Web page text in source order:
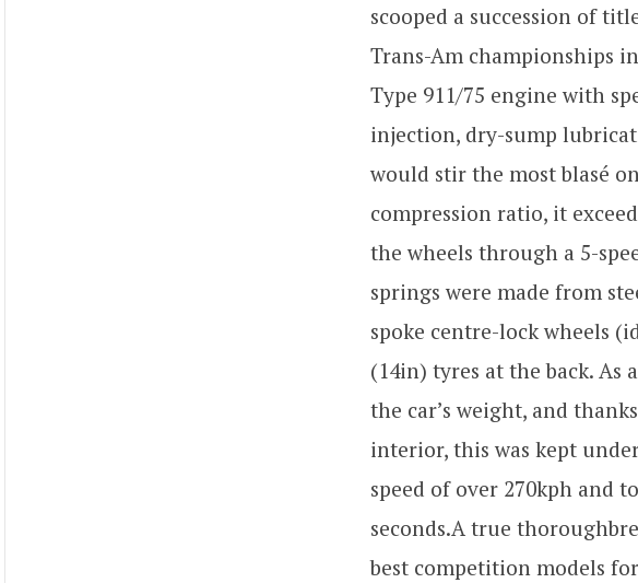
scooped a succession of
Trans-Am championships
Type 911/75 engine with
injection, dry-sump
would stir the most blasé
compression ratio, it
the wheels through a 5-
springs were made from
spoke centre-lock wheels
(14in) tyres at the back. As
the car’s weight, and
interior, this was kept
speed of over 270kph and
seconds.A true
best competition models